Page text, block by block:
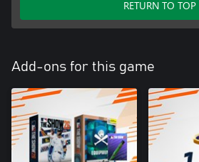
RETURN TO TOP
Add-ons for this game